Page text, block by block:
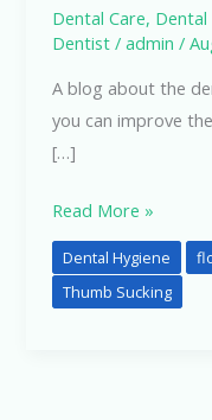
Dental Care, Dental
Dentist /admin/
A blog about the
you can improve
[…]
Read More »
Dental Hygiene
Thumb Sucking